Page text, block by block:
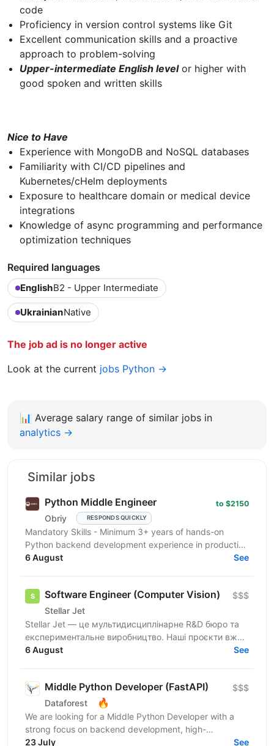
code
Proficiency in version control systems like Git
Excellent communication skills and a proactive
approach to problem-solving
Upper-intermediate English levelor higher with
good spoken and written skills
Nice to Have
Experience with MongoDB and NoSQL databases
Familiarity with CI/CD pipelines and
Kubernetes/cHelm deployments
Exposure to healthcare domain or medical device
integrations
Knowledge of async programming and performance
optimization techniques
Required languages
EnglishB2 - Upper Intermediate
UkrainianNative
The job ad is no longer active
Look at the current jobs Python →
📊 Average salary range of similar jobs in
analytics →
Similar jobs
Python Middle Engineer
Obriy RESPONDS QUICKLY
to $2150
Mandatory Skills - Minimum 3+ years of hands-on
Python backend development experience in production
environments - Strong Python fundamentals (clean
6 August See
Software Engineer (Computer Vision)
Stellar Jet
$$$
Stellar Jet — це мультидисциплінарне R&D бюро та
експериментальне виробництво. Наші проєкти вже
довели свою ефективність, і ми продовжуємо
6 August See
Middle Python Developer (FastAPI)
Dataforest 🔥
$$$
We are looking for a Middle Python Developer with a
strong focus on backend development, high-
performance APIs, and microservices to join the
23 July See